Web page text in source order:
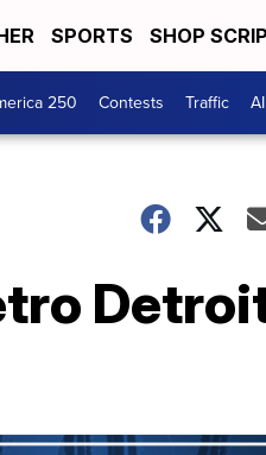
SPORTS SHOP
250 Contests Traffic